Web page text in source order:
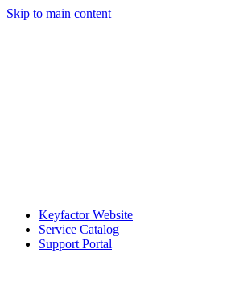
Skip to main content
Keyfactor Website
Service Catalog
Support Portal